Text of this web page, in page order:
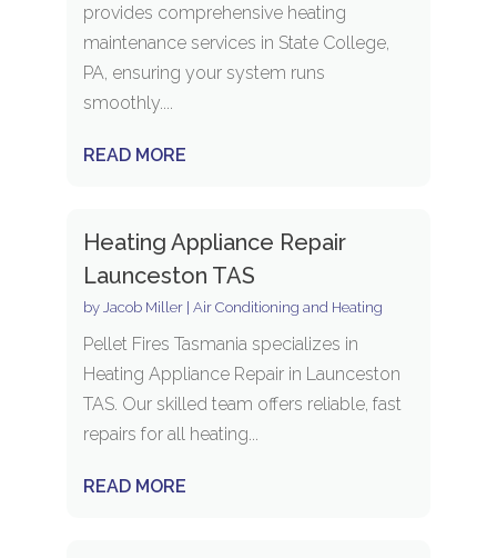
provides comprehensive heating
maintenance services in State College,
PA, ensuring your system runs
smoothly....
READ MORE
Heating Appliance Repair
Launceston TAS
by Jacob Miller| Air Conditioning and Heating
Pellet Fires Tasmania specializes in
Heating Appliance Repair in Launceston
TAS. Our skilled team offers reliable, fast
repairs for all heating...
READ MORE